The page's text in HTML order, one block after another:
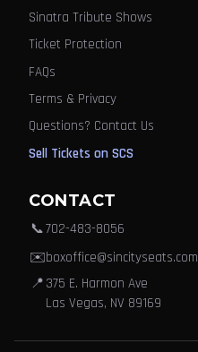
Sinatra Tribute Shows
Ticket Protection
FAQs
Terms & Privacy
Questions? Contact Us
Sell Tickets on SCS
CONTACT
📞702-483-8056
✉️boxoffice@sincityseats.com
📍 375 E. Harmon Ave
Las Vegas, NV 89169